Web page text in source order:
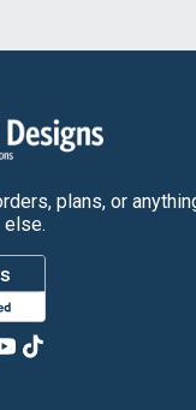
plans, or
else.